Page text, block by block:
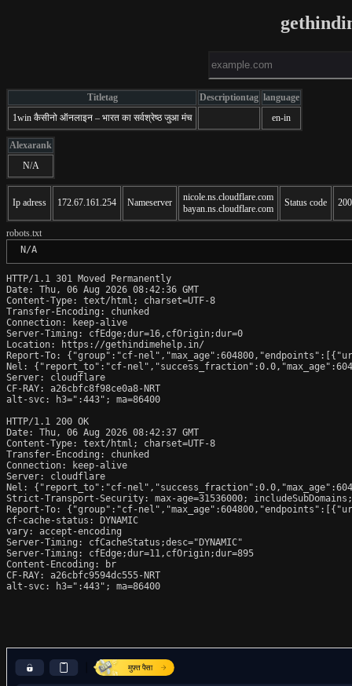
Titletag Descriptiontag language
1win कैसीनो ऑनलाइन – भारत का सर्वश्रेष्ठ जुआ मंच
en-in
Alexarank
N/A
Ip adress 172.67.161.254 Nameserver
nicole.ns.cloudflare.com
bayan.ns.cloudflare.com
Status code 200
robots.txt
N/A
HTTP/1.1 301 Moved Permanently
Date: Thu, 06 Aug 2026 08:42:36 GMT
Content-Type: text/html; charset=UTF-8
Transfer-Encoding: chunked
Connection: keep-alive
Server-Timing: cfEdge;dur=16,cfOrigin;dur=0
Location: https://gethindimehelp.in/
Report-To: {"group":"cf-
Nel: {"report_to":"cf-
Server: cloudflare
CF-RAY: a26cbfc8f98ce0a8-NRT
alt-svc: h3=":443"; ma=86400
HTTP/1.1 200 OK
Date: Thu, 06 Aug 2026 08:42:37 GMT
Content-Type: text/html; charset=UTF-8
Transfer-Encoding: chunked
Connection: keep-alive
Server: cloudflare
Nel: {"report_to":"cf-
Strict-Transport-Security: max-age=31536000;
Report-To: {"group":"cf-
cf-cache-status: DYNAMIC
vary: accept-encoding
Server-Timing: cfCacheStatus;desc="DYNAMIC"
Server-Timing: cfEdge;dur=11,cfOrigin;dur=895
Content-Encoding: br
CF-RAY: a26cbfc9594dc555-NRT
alt-svc: h3=":443"; ma=86400